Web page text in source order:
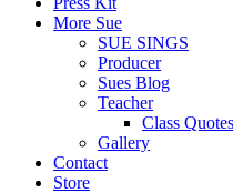
More Sue
SUE SINGS
Producer
Sues Blog
Teacher
Class Quotes
Gallery
Contact
Store